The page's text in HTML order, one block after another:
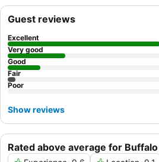
Rated above average for Buffalo
Guest reviews
Excellent
Very good
Good
Fair
Poor
Show reviews